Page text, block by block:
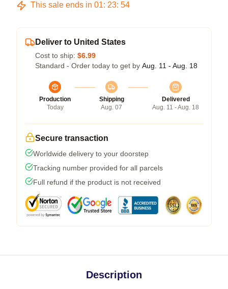
This sale ends in 01: 23: 54
Deliver to United States
Cost to ship: $6.99
Standard - Order today to get by Aug. 11 - Aug. 18
Production
Today
Shipping
Aug. 07
Delivered
Aug. 11 - Aug. 18
Secure transaction
Worldwide delivery to your doorstep
Tracking number provided for all parcels
Full refund if the product is not received
Description